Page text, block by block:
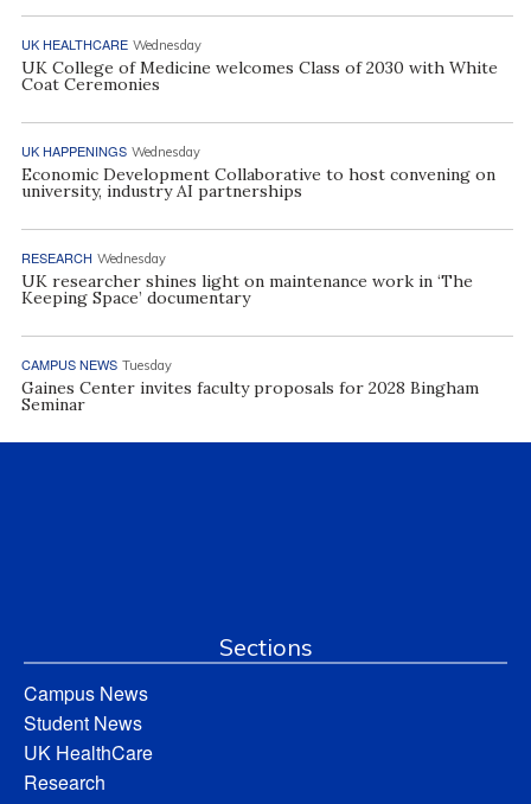
UK HEALTHCARE Wednesday
UK College of Medicine welcomes Class of 2030 with White
Coat Ceremonies
UK HAPPENINGS Wednesday
Economic Development Collaborative to host convening on
university, industry AI partnerships
RESEARCH Wednesday
UK researcher shines light on maintenance work in ‘The
Keeping Space’ documentary
CAMPUS NEWS Tuesday
Gaines Center invites faculty proposals for 2028 Bingham
Seminar
Sections
Campus News
Student News
UK HealthCare
Research